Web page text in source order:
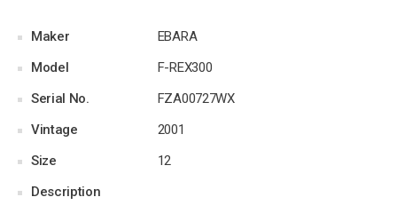
Maker
EBARA
Model
F-REX300
Serial No.
FZA00727WX
Vintage
2001
Size
12
Description